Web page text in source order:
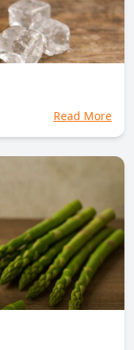
Read More